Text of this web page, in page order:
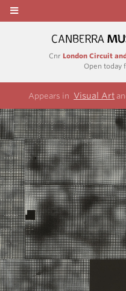
Cnr London Circuit
Open today
Appears in Visual Art